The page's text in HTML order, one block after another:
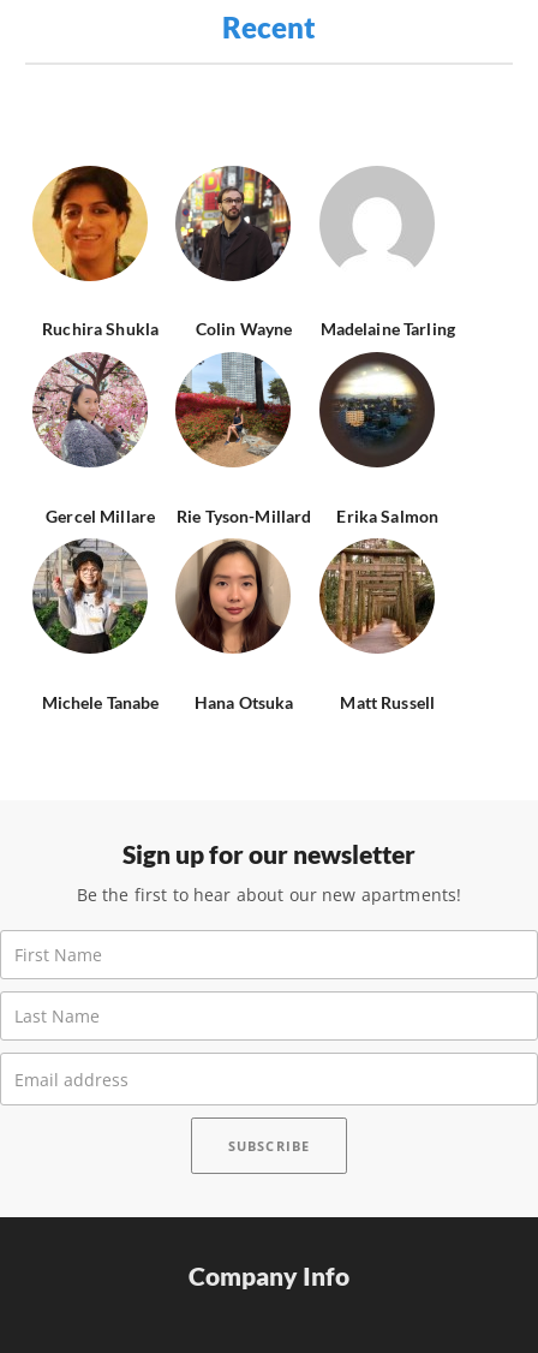
Recent
Ruchira Shukla Colin Wayne Madelaine Tarling
Gercel Millare Rie Tyson-Millard Erika Salmon
Michele Tanabe Hana Otsuka Matt Russell
Sign up for our newsletter
Be the first to hear about our new apartments!
Company Info